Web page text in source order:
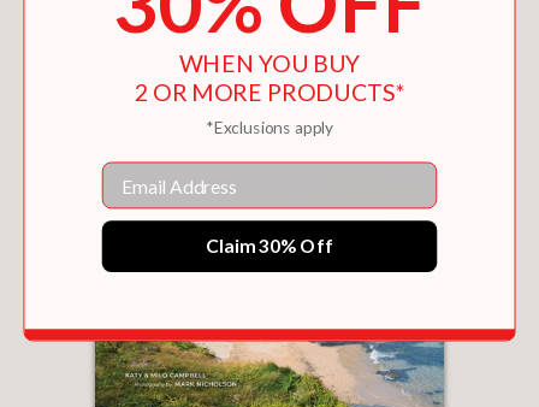
WHEN YOU BUY
2 OR MORE PRODUCTS*
*Exclusions apply
Email
Claim 30% Off